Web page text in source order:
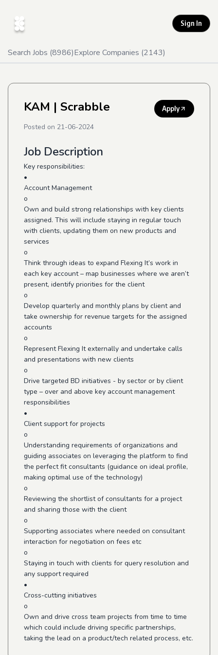
Sign In
Search Jobs (8986)Explore Companies (2143)
KAM | Scrabble Apply
Posted on 21-06-2024
Job Description
Key responsibilities:
•
Account Management
o
Own and build strong relationships with key clients
assigned. This will include staying in regular touch
with clients, updating them on new products and
services
o
Think through ideas to expand Flexing It’s work in
each key account – map businesses where we aren’t
present, identify priorities for the client
o
Develop quarterly and monthly plans by client and
take ownership for revenue targets for the assigned
accounts
o
Represent Flexing It externally and undertake calls
and presentations with new clients
o
Drive targeted BD initiatives - by sector or by client
type – over and above key account management
responsibilities
•
Client support for projects
o
Understanding requirements of organizations and
guiding associates on leveraging the platform to find
the perfect fit consultants (guidance on ideal profile,
making optimal use of the technology)
o
Reviewing the shortlist of consultants for a project
and sharing those with the client
o
Supporting associates where needed on consultant
interaction for negotiation on fees etc
o
Staying in touch with clients for query resolution and
any support required
•
Cross-cutting initiatives
o
Own and drive cross team projects from time to time
which could include driving specific partnerships,
taking the lead on a product/tech related process, etc.